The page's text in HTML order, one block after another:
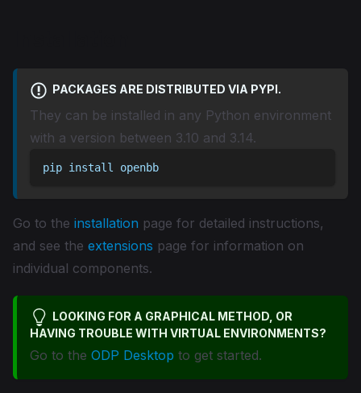
PACKAGES ARE DISTRIBUTED VIA PYPI.
They can be installed in any Python environment
with a version between 3.10 and 3.14.
pip install openbb
Go to the installation page for detailed instructions,
and see the extensions page for information on
individual components.
LOOKING FOR A GRAPHICAL METHOD, OR
HAVING TROUBLE WITH VIRTUAL ENVIRONMENTS?
Go to the ODP Desktop to get started.